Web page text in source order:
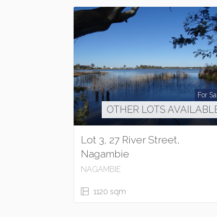
For
OTHER LOTS
Lot 3, 27 River Street,
Nagambie
NAGAMBIE
1120 sqm